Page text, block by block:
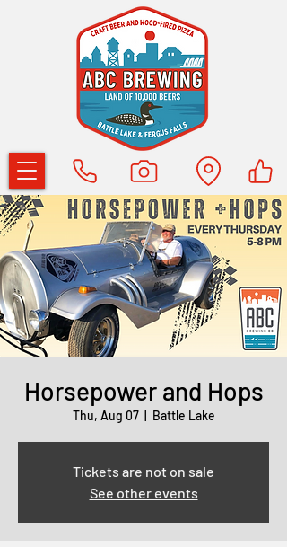
Horsepower and Hops
Thu, Aug 07
  |
Battle Lake
Tickets are not on sale
See other events